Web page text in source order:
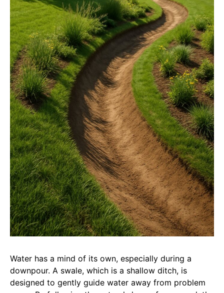
Water has a mind of its own, especially during a
downpour. A swale, which is a shallow ditch, is
designed to gently guide water away from problem